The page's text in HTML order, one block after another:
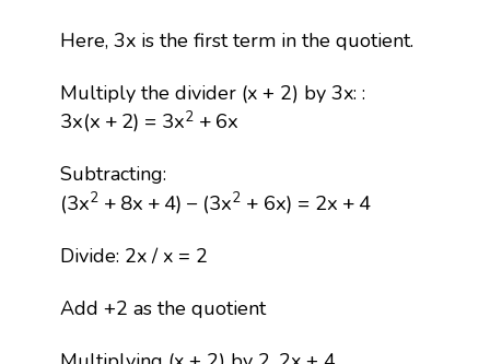
Here, 3x is the first term in the quotient.
Multiply the divider (x + 2) by 3x: :
3x(x +2) = 3x2 +6x
3x(x +2)= x2+6 x
Subtracting:
(3x2 +8x +4) − (3x2 + 6x) = 2x +4
(3x2 + 8x+ 4 −( x2+6 x =2x 4
Divide: 2x / x = 2
Add +2 as the quotient